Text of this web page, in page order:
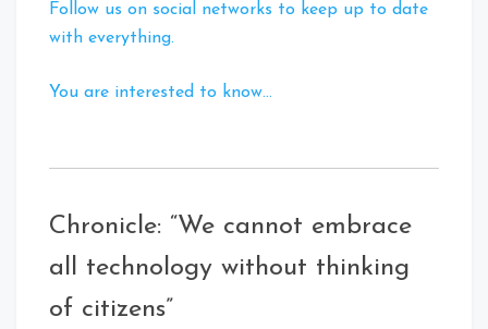
Follow us on social networks to keep up to date
with everything.
You are interested to know…
:
Innovation
Chronicle: “We cannot embrace
all technology without thinking
of citizens”